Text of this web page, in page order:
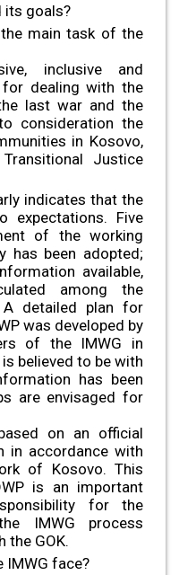
its goals?
main task of the
inclusive and
for dealing with the
last war and the
consideration the
in Kosovo,
Justice
indicates that the
expectations. Five
of the working
has been adopted;
available,
among the
detailed plan for
was developed by
of the IMWG in
believed to be with
has been
are envisaged for
on an official
in accordance with
of Kosovo. This
is an important
for the
IMWG process
GOK.
IMWG face?